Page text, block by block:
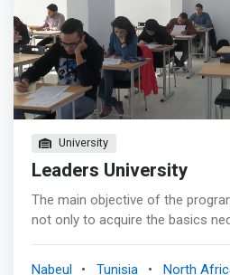
small companies, and
provide them with what it takes
cogs turning and grow them.
supported the ecosystem
innovation hub credited with
Nabeul, Tunisia as one of the
University
Leaders University
The main objective of the
not only to acquire the basics
Nabeul Tunisia North